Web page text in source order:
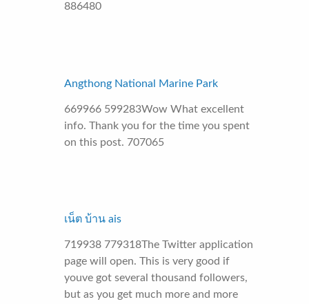
886480
Angthong National Marine Park
669966 599283Wow What excellent
info. Thank you for the time you spent
on this post. 707065
เน็ต บ้าน ais
719938 779318The Twitter application
page will open. This is very good if
youve got several thousand followers,
but as you get much more and more